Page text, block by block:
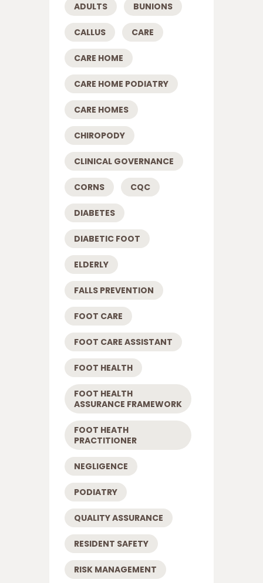
ADULTS BUNIONS
CALLUS CARE
CARE HOME
CARE HOME PODIATRY
CARE HOMES
CHIROPODY
CLINICAL GOVERNANCE
CORNS CQC
DIABETES
DIABETIC FOOT
ELDERLY
FALLS PREVENTION
FOOT CARE
FOOT CARE ASSISTANT
FOOT HEALTH
FOOT HEALTH
ASSURANCE FRAMEWORK
FOOT HEATH
PRACTITIONER
NEGLIGENCE
PODIATRY
QUALITY ASSURANCE
RESIDENT SAFETY
RISK MANAGEMENT